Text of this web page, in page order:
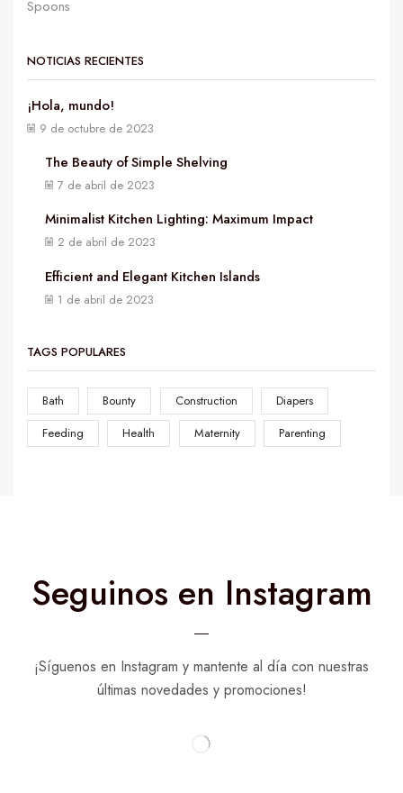
Spoons
NOTICIAS RECIENTES
¡Hola, mundo!
9 de octubre de 2023
The Beauty of Simple Shelving
7 de abril de 2023
Minimalist Kitchen Lighting: Maximum Impact
2 de abril de 2023
Efficient and Elegant Kitchen Islands
1 de abril de 2023
TAGS POPULARES
Bath Bounty Construction
Diapers
Feeding
Health Maternity Parenting
Seguinos en Instagram
¡Síguenos en Instagram y mantente al día con nuestras
últimas novedades y promociones!